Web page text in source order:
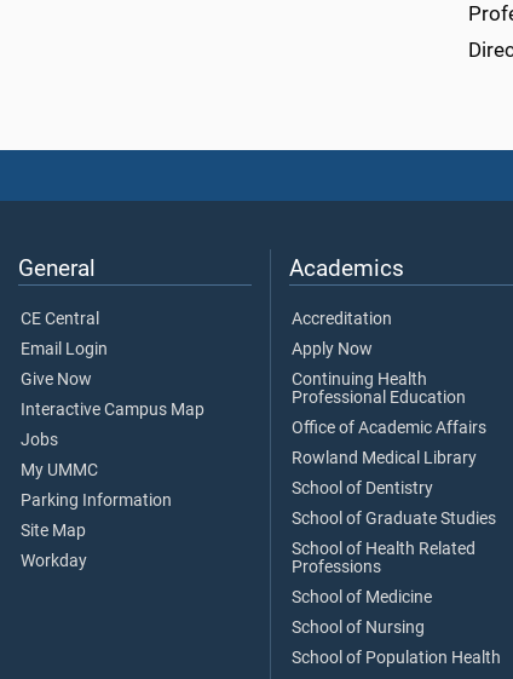
General
CE Central
Email Login
Give Now
Interactive Campus Map
Jobs
My UMMC
Parking Information
Site Map
Workday
Academics
Accreditation
Apply Now
Continuing Health
Professional Education
Office of Academic Affairs
Rowland Medical Library
School of Dentistry
School of Graduate Studies
School of Health Related
Professions
School of Medicine
School of Nursing
School of Population Health